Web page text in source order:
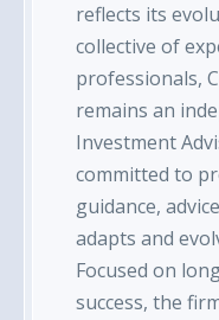
reflects its
collective of
professionals,
remains an
Investment
committed to
guidance,
adapts and
Focused on
success, the